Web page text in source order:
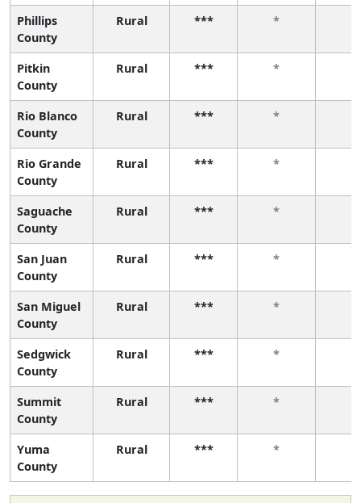
Phillips
County
Rural *** *
Pitkin
County
Rural *** *
Rio Blanco
County
Rural *** *
Rio Grande
County
Rural *** *
Saguache
County
Rural *** *
San Juan
County
Rural *** *
San Miguel
County
Rural *** *
Sedgwick
County
Rural *** *
Summit
County
Rural *** *
Yuma
County
Rural *** *